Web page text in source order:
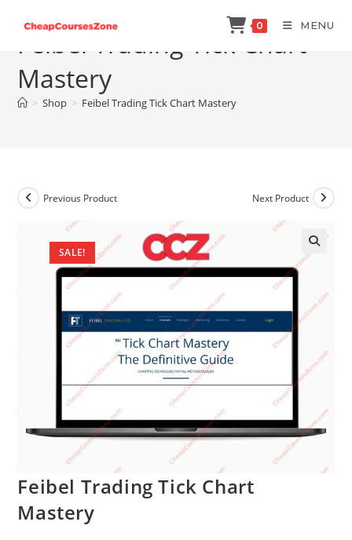
content
0 MENU
Feibel Trading Tick Chart
Mastery
> Shop > Feibel Trading Tick Chart Mastery
SALE!
Previous Product Next Product
Feibel Trading Tick Chart
Mastery